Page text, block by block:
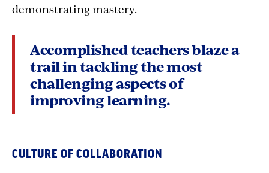
demonstrating mastery.
Accomplished teachers blaze a
trail in tackling the most
challenging aspects of
improving learning.
CULTURE OF COLLABORATION